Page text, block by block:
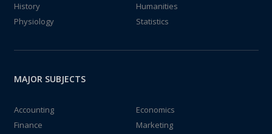
History
Humanities
Physiology
Statistics
MAJOR SUBJECTS
Accounting
Economics
Finance
Marketing